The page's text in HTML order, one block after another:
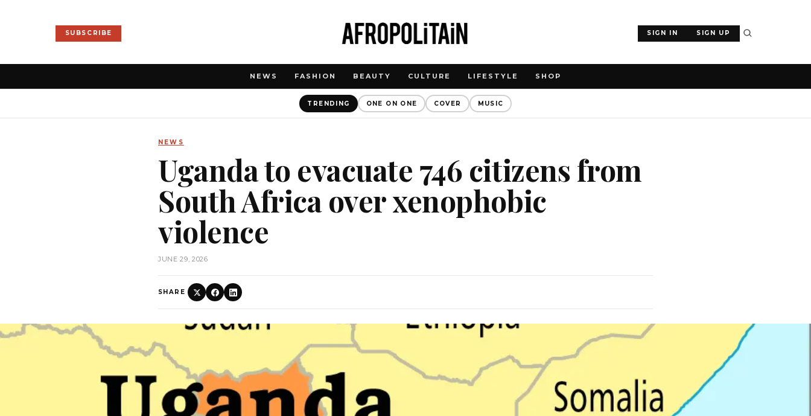
SUBSCRIBE SIGN IN SIGN UP
NEWS FASHION BEAUTY CULTURE LIFESTYLE SHOP
TRENDING ONE ON ONE COVER MUSIC
NEWS
Uganda to evacuate 746 citizens from
South Africa over xenophobic
violence
JUNE 29, 2026
SHARE